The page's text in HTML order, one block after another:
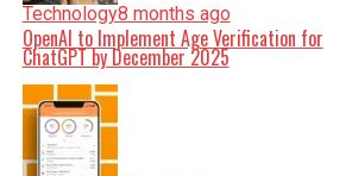
Technology8 months ago
OpenAI to Implement Age Verification for
ChatGPT by December 2025